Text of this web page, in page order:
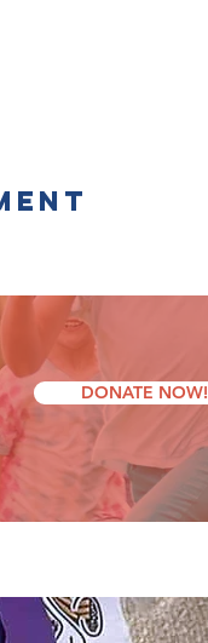
DONATE NOW!